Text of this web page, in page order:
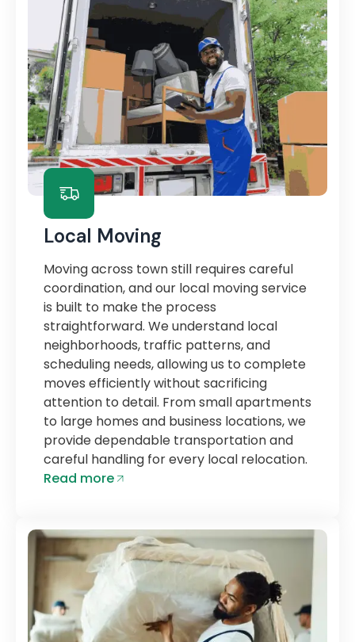
Local Moving
Moving across town still requires careful
coordination, and our local moving service
is built to make the process
straightforward. We understand local
neighborhoods, traffic patterns, and
scheduling needs, allowing us to complete
moves efficiently without sacrificing
attention to detail. From small apartments
to large homes and business locations, we
provide dependable transportation and
careful handling for every local relocation.
Read more